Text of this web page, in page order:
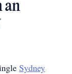
an
Sydney